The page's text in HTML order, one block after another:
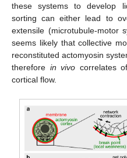
these systems to develop
sorting can either lead to
extensile (microtubule-motor
seems likely that collective
reconstituted actomyosin
therefore in vivo correlates
cortical flow.